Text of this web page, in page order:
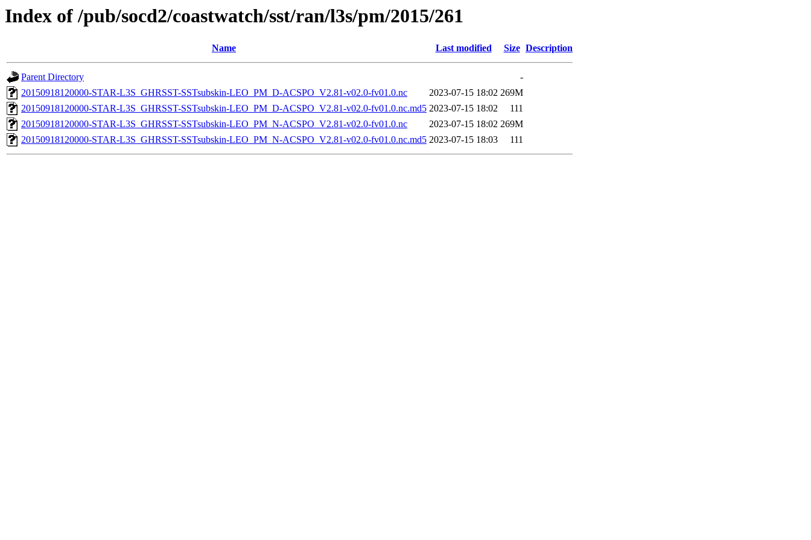
Index of /pub/socd2/coastwatch/sst/ran/l3s/pm/2015/261
Name Last modified Size Description
Parent Directory
-
20150918120000-STAR-L3S_GHRSST-SSTsubskin-LEO_PM_D-ACSPO_V2.81-v02.0-fv01.0.nc
2023-07-15 18:02 269M
20150918120000-STAR-L3S_GHRSST-SSTsubskin-LEO_PM_D-ACSPO_V2.81-v02.0-fv01.0.nc.md5 2023-07-15 18:02
111
20150918120000-STAR-L3S_GHRSST-SSTsubskin-LEO_PM_N-ACSPO_V2.81-v02.0-fv01.0.nc
2023-07-15 18:02 269M
20150918120000-STAR-L3S_GHRSST-SSTsubskin-LEO_PM_N-ACSPO_V2.81-v02.0-fv01.0.nc.md5 2023-07-15 18:03 111